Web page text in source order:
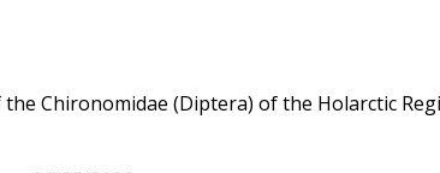
the Chironomidae (Diptera) of the Holarctic